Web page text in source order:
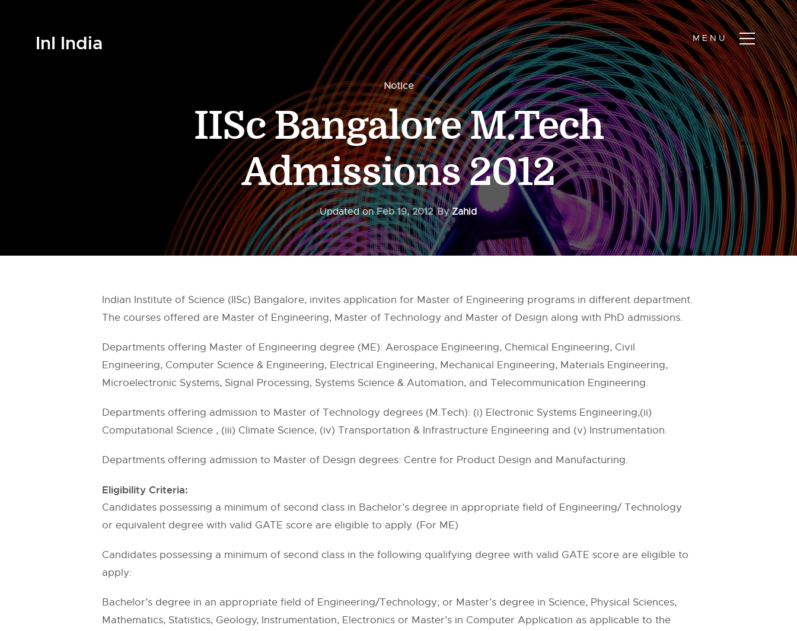
InI India
Notice
IISc Bangalore M.Tech
Admissions 2012
Updated onFeb 19, 2012 ByZahid
Indian Institute of Science (IISc) Bangalore, invites application for Master of Engineering programs in different department.
The courses offered are Master of Engineering, Master of Technology and Master of Design along with PhD admissions.
Departments offering Master of Engineering degree (ME): Aerospace Engineering, Chemical Engineering, Civil
Engineering, Computer Science & Engineering, Electrical Engineering, Mechanical Engineering, Materials Engineering,
Microelectronic Systems, Signal Processing, Systems Science & Automation, and Telecommunication Engineering.
Departments offering admission to Master of Technology degrees (M.Tech): (i) Electronic Systems Engineering,(ii)
Computational Science , (iii) Climate Science, (iv) Transportation & Infrastructure Engineering and (v) Instrumentation.
Departments offering admission to Master of Design degrees: Centre for Product Design and Manufacturing.
Eligibility Criteria:
Candidates possessing a minimum of second class in Bachelor’s degree in appropriate field of Engineering/ Technology
or equivalent degree with valid GATE score are eligible to apply. (For ME)
Candidates possessing a minimum of second class in the following qualifying degree with valid GATE score are eligible to
apply:
Bachelor’s degree in an appropriate field of Engineering/Technology; or Master’s degree in Science, Physical Sciences,
Mathematics, Statistics, Geology, Instrumentation, Electronics or Master’s in Computer Application as applicable to the